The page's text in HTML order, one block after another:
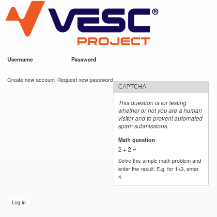
main
content
VESC Project
Username Password
Create new account Request new password
CAPTCHA
This question is for testing
whether or not you are a human
visitor and to prevent automated
spam submissions.
Math question
2 + 2 =
Solve this simple math problem and
enter the result. E.g. for 1+3, enter
4.